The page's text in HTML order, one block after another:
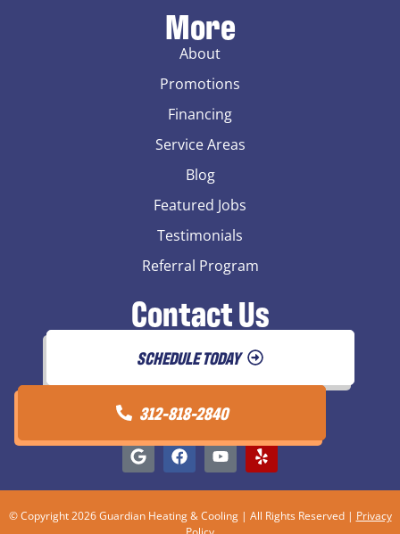
More
About
Promotions
Financing
Service Areas
Blog
Featured Jobs
Testimonials
Referral Program
Contact Us
SCHEDULE TODAY
312-818-2840
© Copyright 2026 Guardian Heating & Cooling | All Rights Reserved | Privacy